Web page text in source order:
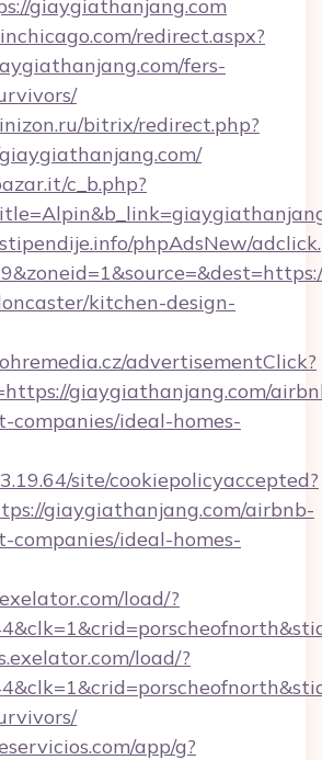
giaygiathanjang.com
redirect.aspx?
fers-
bitrix/redirect.php?
c_b.php?
phpAdsNew/
kitchen-design-
advertisementClick?
giaygiathanjang.com/
companies/ideal-homes-
site/cookiepolicyaccepted?
giaygiathanjang.com/airbnb-
companies/ideal-homes-
load/?
load/?
app/g?